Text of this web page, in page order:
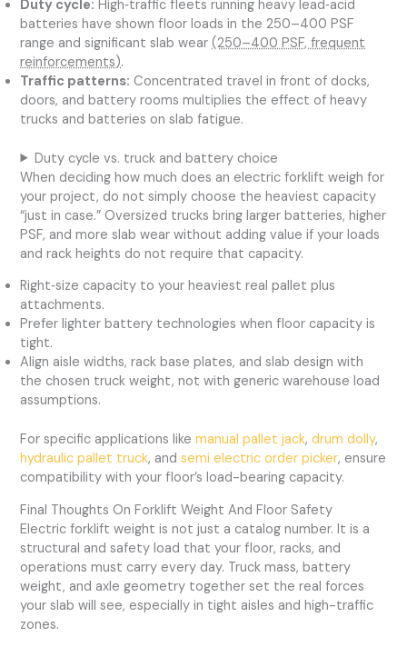
Duty cycle: High‑traffic fleets running heavy lead‑acid
batteries have shown floor loads in the 250–400 PSF
range and significant slab wear(250–400 PSF, frequent
reinforcements).
Traffic patterns: Concentrated travel in front of docks,
doors, and battery rooms multiplies the effect of heavy
trucks and batteries on slab fatigue.
Duty cycle vs. truck and battery choice
When deciding how much does an electric forklift weigh for
your project, do not simply choose the heaviest capacity
“just in case.” Oversized trucks bring larger batteries, higher
PSF, and more slab wear without adding value if your loads
and rack heights do not require that capacity.
Right‑size capacity to your heaviest real pallet plus
attachments.
Prefer lighter battery technologies when floor capacity is
tight.
Align aisle widths, rack base plates, and slab design with
the chosen truck weight, not with generic warehouse load
assumptions.
For specific applications likemanual pallet jack,drum dolly,
hydraulic pallet truck, andsemi electric order picker, ensure
compatibility with your floor’s load-bearing capacity.
Final Thoughts On Forklift Weight And Floor Safety
Electric forklift weight is not just a catalog number. It is a
structural and safety load that your floor, racks, and
operations must carry every day. Truck mass, battery
weight, and axle geometry together set the real forces
your slab will see, especially in tight aisles and high-traffic
zones.